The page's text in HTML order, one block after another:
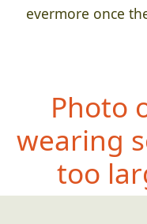
evermore once
Photo
wearing
too